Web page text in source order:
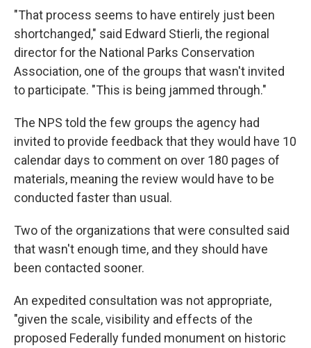
"That process seems to have entirely just been
shortchanged," said Edward Stierli, the regional
director for the National Parks Conservation
Association, one of the groups that wasn't invited
to participate. "This is being jammed through."
The NPS told the few groups the agency had
invited to provide feedback that they would have 10
calendar days to comment on over 180 pages of
materials, meaning the review would have to be
conducted faster than usual.
Two of the organizations that were consulted said
that wasn't enough time, and they should have
been contacted sooner.
An expedited consultation was not appropriate,
"given the scale, visibility and effects of the
proposed Federally funded monument on historic